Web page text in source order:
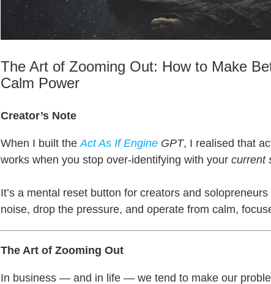
The Art of Zooming Out: How to Make
Calm Power
Creator’s Note
When I built the Act As If Engine GPT, I realised that
works when you stop over-identifying with your current
It’s a mental reset button for creators and
noise, drop the pressure, and operate from calm,
The Art of Zooming Out
In business — and in life — we tend to make our